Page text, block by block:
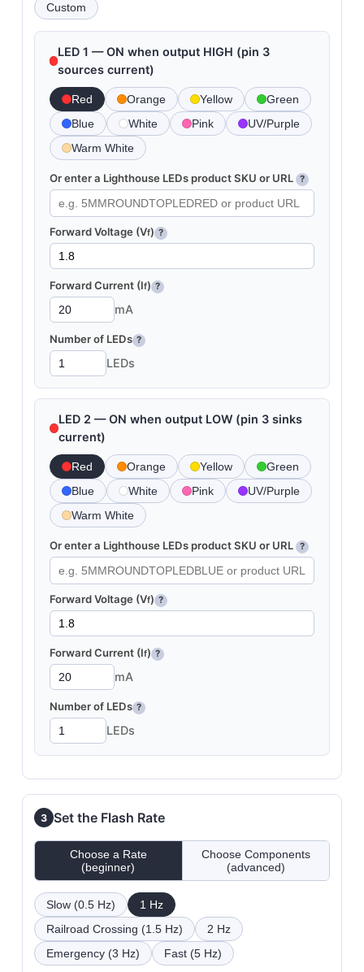
Custom
LED 1 — ON when output HIGH (pin 3
sources current)
Red Orange Yellow
Green
Blue
White Pink
UV/Purple
Warm White
Or enter a Lighthouse LEDs product SKU or URL ?
Forward Voltage (Vf) ?
Forward Current (If) ?
mA
Number of LEDs ?
LEDs
LED 2 — ON when output LOW (pin 3 sinks
current)
Red Orange Yellow
Green
Blue
White Pink
UV/Purple
Warm White
Or enter a Lighthouse LEDs product SKU or URL ?
Forward Voltage (Vf) ?
Forward Current (If) ?
mA
Number of LEDs ?
LEDs
3 Set the Flash Rate
Choose a Rate
(beginner)
Choose Components
(advanced)
Slow (0.5 Hz)
1 Hz
Railroad Crossing (1.5 Hz)
2 Hz
Emergency (3 Hz)
Fast (5 Hz)